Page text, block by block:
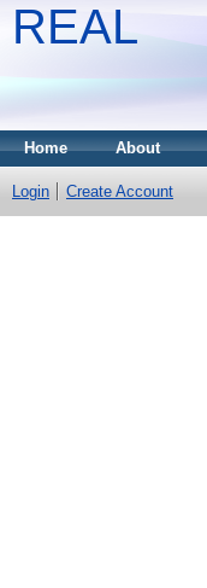
REAL
Home About
Login Create Account